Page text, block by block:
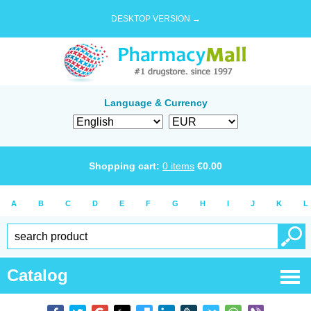
DESKTOP VERSION →
Language & Currency
Shopping cart: 0 items €0.00
A B C D E F G H I J K L
Catalog